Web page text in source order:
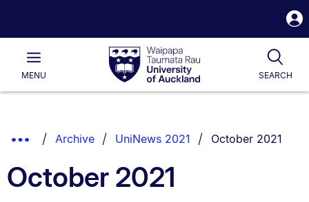
Waipapa
Taumata
RauUniversity
of
Main
MENU SEARCH
List.
Show
Breadcrumbs.
Archive UniNews 2021 You are currently
October 2021
October 2021